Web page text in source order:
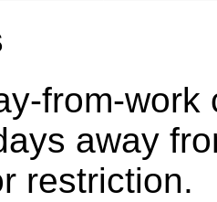
from-
away
restriction.